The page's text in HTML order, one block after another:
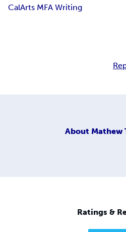
CalArts MFA Writing
About Mathew
Ratings &